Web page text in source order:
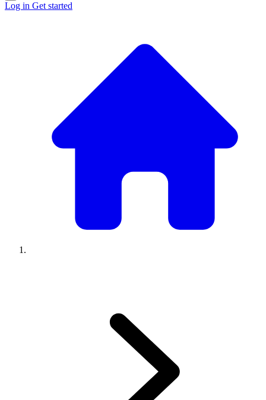
Log in Get started